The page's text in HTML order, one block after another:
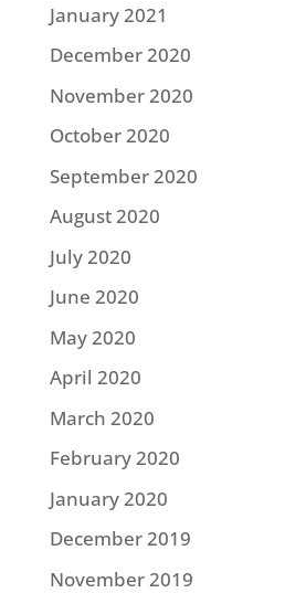
January 2021
December 2020
November 2020
October 2020
September 2020
August 2020
July 2020
June 2020
May 2020
April 2020
March 2020
February 2020
January 2020
December 2019
November 2019